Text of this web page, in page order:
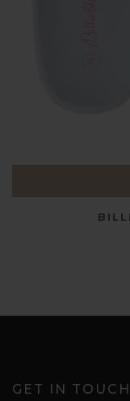
GET IN TOUCH